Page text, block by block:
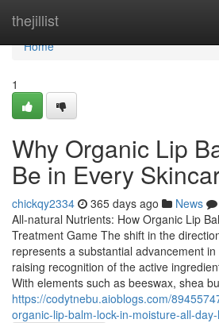
thejillist
Home
Home
1
Why Organic Lip
Be in Every
chickqy2334 365 days ago News
All-natural Nutrients: How Organic Lip
Treatment Game The shift in the
represents a substantial advancement
raising recognition of the active
With elements such as beeswax, shea
https://codytnebu.aioblogs.com/
organic-lip-balm-lock-in-moisture-all-